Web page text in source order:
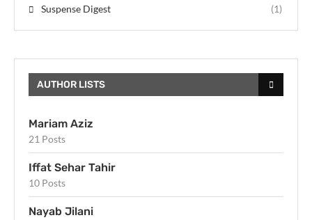
Suspense Digest (1)
AUTHOR LISTS
Mariam Aziz
21 Posts
Iffat Sehar Tahir
10 Posts
Nayab Jilani